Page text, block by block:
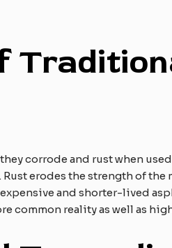
corrode and rust when
erodes the strength of the
and shorter-lived
common reality as well as